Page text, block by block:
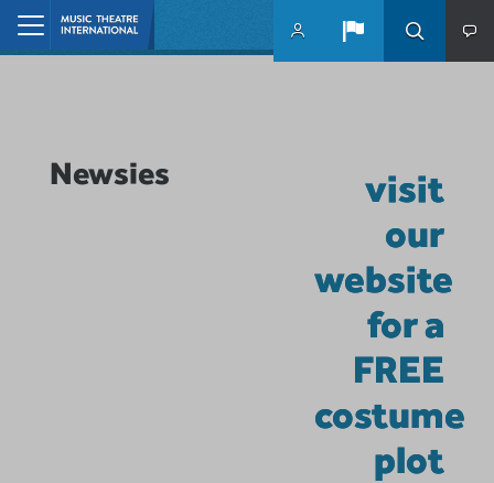
Skip to main content
Newsies
visit
our
website
for a
FREE
costume
plot